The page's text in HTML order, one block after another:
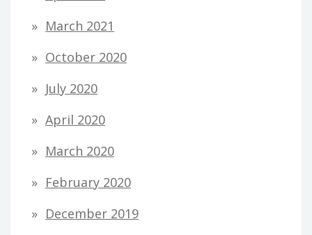
March 2021
October 2020
July 2020
April 2020
March 2020
February 2020
December 2019